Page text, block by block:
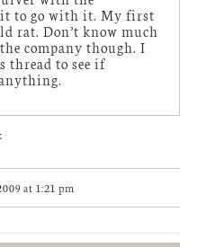
it to go with it. My first
rat. Don’t know much
company though. I
to see if
at 1:21 pm